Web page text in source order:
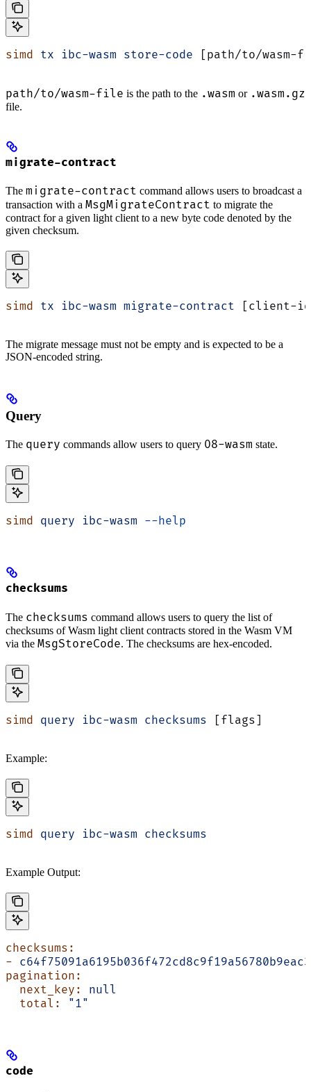
simd tx ibc-wasm store-code [path/to/
path/to/wasm-file is the path to the .wasm or .wasm.gz
file.
migrate-contract
The migrate-contract command allows users to broadcast a
transaction with a MsgMigrateContract to migrate the
contract for a given light client to a new byte code denoted by the
given checksum.
simd tx ibc-wasm migrate-contract [client-id]
The migrate message must not be empty and is expected to be a
JSON-encoded string.
Query
The query commands allow users to query 08-wasm state.
simd query ibc-wasm --help
checksums
The checksums command allows users to query the list of
checksums of Wasm light client contracts stored in the Wasm VM
via the MsgStoreCode. The checksums are hex-encoded.
simd query ibc-wasm checksums [flags]
Example:
simd query ibc-wasm checksums
Example Output:
checksums:
-
pagination:
  next_key:
null
  total:
"1"
code